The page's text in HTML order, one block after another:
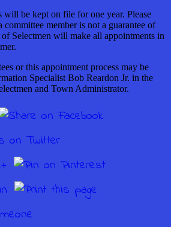
will be kept on file for one year. Please
committee member is not a guarantee of
Selectmen will make all appointments in
or this appointment process may be
Specialist Bob Reardon Jr. in the
and Town Administrator.